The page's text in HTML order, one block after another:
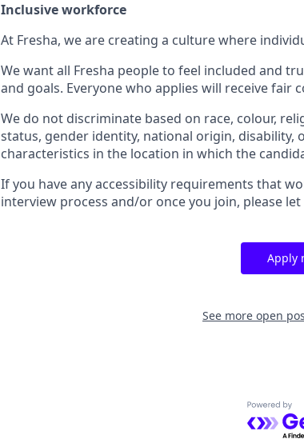
Inclusive workforce
At Fresha, we are creating a culture where
We want all Fresha people to feel included and
and goals. Everyone who applies will receive fair
We do not discriminate based on race, colour,
status, gender identity, national origin, disability,
characteristics in the location in which the
If you have any accessibility requirements that
interview process and/or once you join, please
Apply
See more open
Powered